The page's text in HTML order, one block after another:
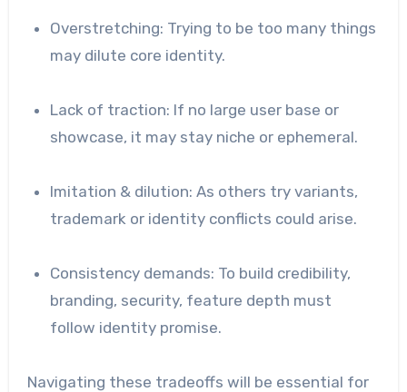
Overstretching: Trying to be too many things
may dilute core identity.
Lack of traction: If no large user base or
showcase, it may stay niche or ephemeral.
Imitation & dilution: As others try variants,
trademark or identity conflicts could arise.
Consistency demands: To build credibility,
branding, security, feature depth must
follow identity promise.
Navigating these tradeoffs will be essential for